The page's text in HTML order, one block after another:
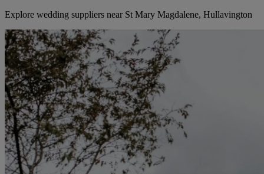
Explore wedding suppliers near St Mary Magdalene, Hullavington